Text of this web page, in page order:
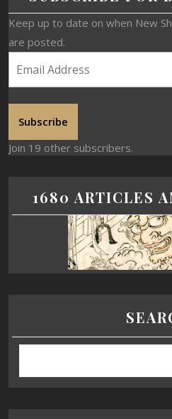
Keep up to date on when New
are posted.
Subscribe
Join 19 other subscribers.
1680 ARTICLES